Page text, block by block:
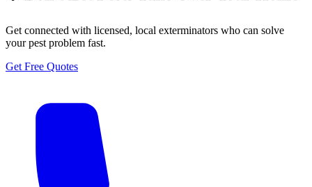
Get connected with licensed, local exterminators who can solve
your pest problem fast.
Get Free Quotes